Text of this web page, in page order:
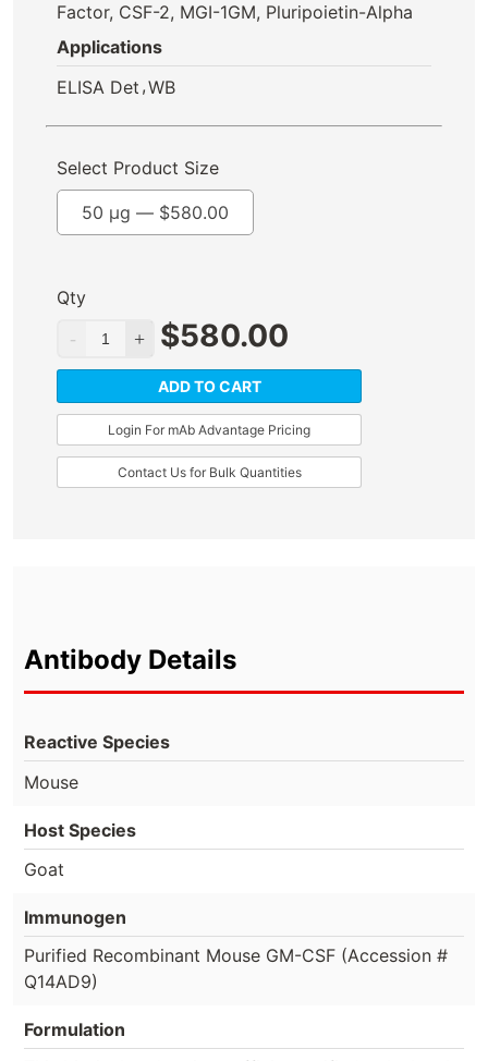
Factor, CSF-2, MGI-1GM, Pluripoietin-Alpha
Applications
ELISA Det ,WB
Select Product Size
50 µg — $580.00
Qty
$580.00
ADD TO CART
Login For mAb Advantage Pricing
Contact Us for Bulk Quantities
Antibody Details
Reactive Species
Mouse
Host Species
Goat
Immunogen
Purified Recombinant Mouse GM-CSF (Accession #
Q14AD9)
Formulation